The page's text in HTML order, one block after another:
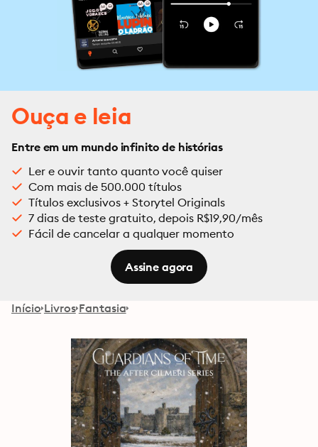
Ouça e leia
Entre em um mundo infinito de histórias
Ler e ouvir tanto quanto você quiser
Com mais de 500.000 títulos
Títulos exclusivos + Storytel Originals
7 dias de teste gratuito, depois R$19,90/mês
Fácil de cancelar a qualquer momento
Assine agora
Início Livros Fantasia